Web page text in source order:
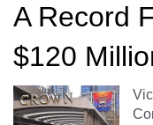
A Record
$120